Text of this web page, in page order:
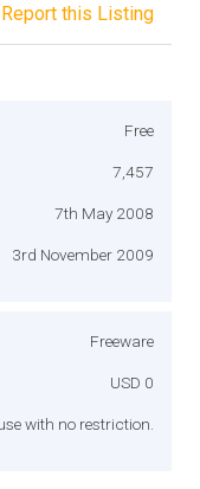
Report this Listing
Free
7,457
7th May 2008
3rd November 2009
Freeware
USD 0
with no restriction.